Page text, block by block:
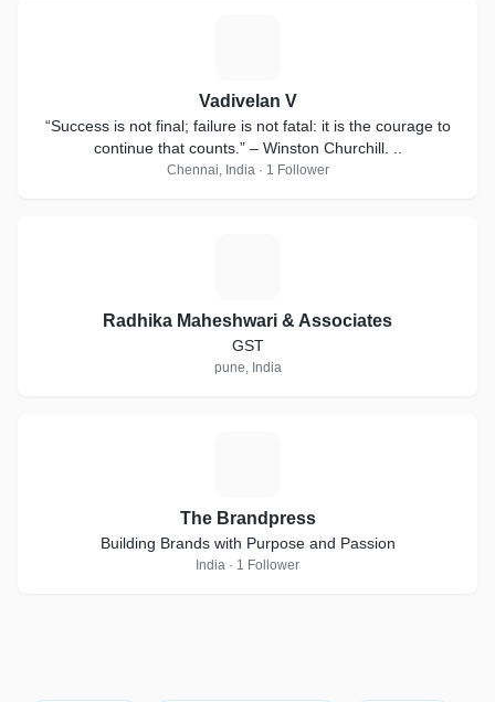
Vadivelan V
“Success is not final; failure is not fatal: it is the courage to
continue that counts.” – Winston Churchill. ..
Chennai, India · 1 Follower
Radhika Maheshwari & Associates
GST
pune, India
The Brandpress
Building Brands with Purpose and Passion
India · 1 Follower